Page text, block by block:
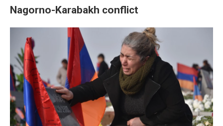
Nagorno-Karabakh conflict